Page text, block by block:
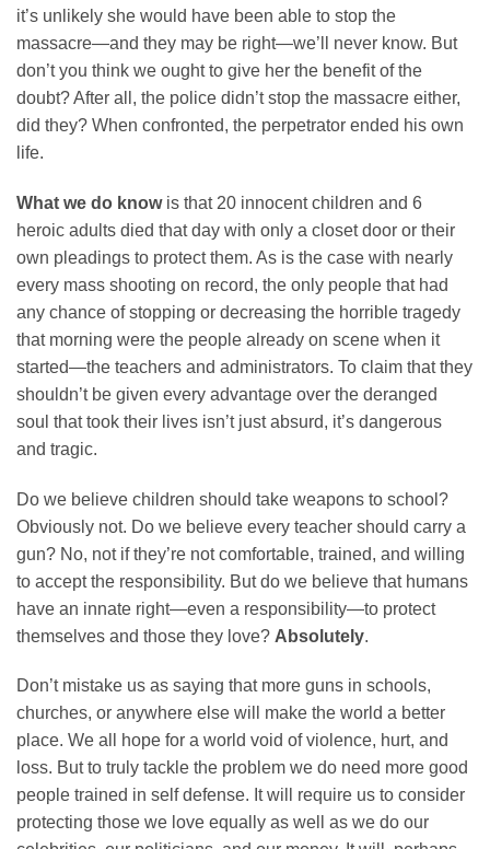
it’s unlikely she would have been able to stop the
massacre—and they may be right—we’ll never know. But
don’t you think we ought to give her the benefit of the
doubt? After all, the police didn’t stop the massacre either,
did they? When confronted, the perpetrator ended his own
life.
What we do knowis that 20 innocent children and 6
heroic adults died that day with only a closet door or their
own pleadings to protect them. As is the case with nearly
every mass shooting on record, the only people that had
any chance of stopping or decreasing the horrible tragedy
that morning were the people already on scene when it
started—the teachers and administrators. To claim that they
shouldn’t be given every advantage over the deranged
soul that took their lives isn’t just absurd, it’s dangerous
and tragic.
Do we believe children should take weapons to school?
Obviously not. Do we believe every teacher should carry a
gun? No, not if they’re not comfortable, trained, and willing
to accept the responsibility. But do we believe that humans
have an innate right—even a responsibility—to protect
themselves and those they love? Absolutely.
Don’t mistake us as saying that more guns in schools,
churches, or anywhere else will make the world a better
place. We all hope for a world void of violence, hurt, and
loss. But to truly tackle the problem we do need more good
people trained in self defense. It will require us to consider
protecting those we love equally as well as we do our